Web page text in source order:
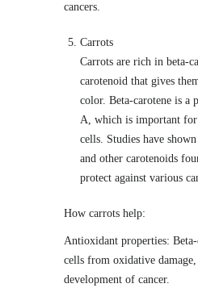
cancers.
Carrots
Carrots are rich in beta-
carotenoid that gives
color. Beta-carotene is a
A, which is important
cells. Studies have
and other carotenoids
protect against various
How carrots help:
Antioxidant properties:
cells from oxidative
development of cancer.